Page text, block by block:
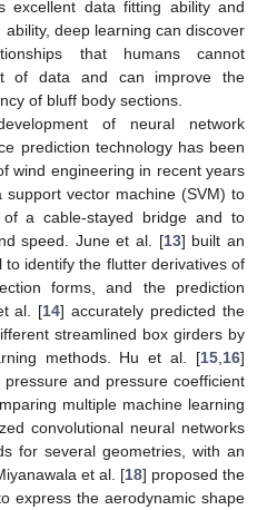
excellent data fitting ability and
deep learning can discover
that humans cannot
of data and can improve the
of bluff body sections.
of neural network
prediction technology has been
wind engineering in recent years
support vector machine (SVM) to
a cable-stayed bridge and to
speed. June et al. [13] built an
identify the flutter derivatives of
forms, and the prediction
al. [14] accurately predicted the
streamlined box girders by
methods. Hu et al. [15 16]
and pressure coefficient
multiple machine learning
convolutional neural networks
for several geometries, with an
et al. [18] proposed the
express the aerodynamic shape